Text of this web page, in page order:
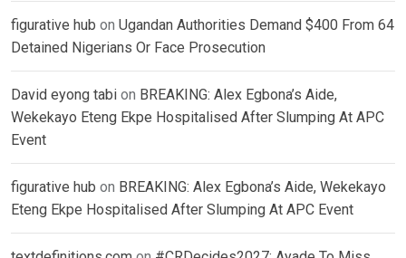
figurative hub on Ugandan Authorities Demand $400 From 64
Detained Nigerians Or Face Prosecution
David eyong tabi on BREAKING: Alex Egbona’s Aide,
Wekekayo Eteng Ekpe Hospitalised After Slumping At APC
Event
figurative hub on BREAKING: Alex Egbona’s Aide, Wekekayo
Eteng Ekpe Hospitalised After Slumping At APC Event